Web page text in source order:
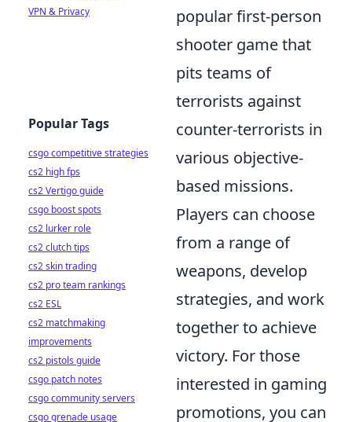
popular first-person
shooter game that
pits teams of
terrorists against
counter-terrorists in
various objective-
based missions.
Players can choose
from a range of
weapons, develop
strategies, and work
together to achieve
victory. For those
interested in gaming
promotions, you can
VPN & Privacy
Popular Tags
csgo competitive strategies
cs2 high fps
cs2 Vertigo guide
csgo boost spots
cs2 lurker role
cs2 clutch tips
cs2 skin trading
cs2 pro team rankings
cs2 ESL
cs2 matchmaking
improvements
cs2 pistols guide
csgo patch notes
csgo community servers
csgo grenade usage